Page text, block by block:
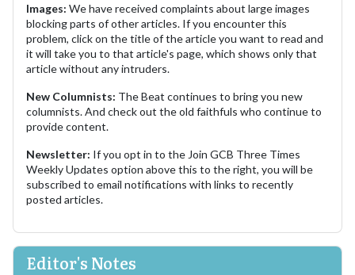
Images: We have received complaints about large images
blocking parts of other articles. If you encounter this
problem, click on the title of the article you want to read and
it will take you to that article's page, which shows only that
article without any intruders.
New Columnists: The Beat continues to bring you new
columnists. And check out the old faithfuls who continue to
provide content.
Newsletter: If you opt in to the Join GCB Three Times
Weekly Updates option above this to the right, you will be
subscribed to email notifications with links to recently
posted articles.
Editor's Notes